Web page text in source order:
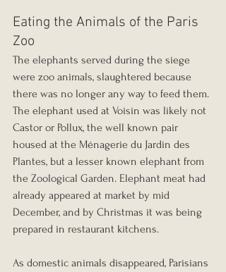
Eating the Animals of the Paris
Zoo
The elephants served during the siege
were zoo animals, slaughtered because
there was no longer any way to feed them.
The elephant used at Voisin was likely not
Castor or Pollux, the well known pair
housed at the Ménagerie du Jardin des
Plantes, but a lesser known elephant from
the Zoological Garden. Elephant meat had
already appeared at market by mid
December, and by Christmas it was being
prepared in restaurant kitchens.
As domestic animals disappeared, Parisians